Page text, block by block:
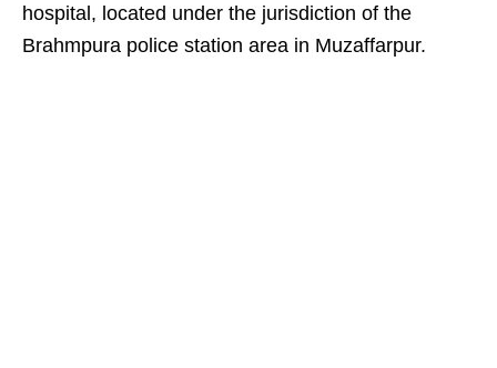
hospital, located under the jurisdiction of the
Brahmpura police station area in Muzaffarpur.